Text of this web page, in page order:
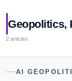
Geopolitics,
2 articles
AI